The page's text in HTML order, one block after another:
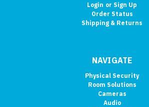
Login or Sign Up
Order Status
Shipping & Returns
NAVIGATE
Physical Security
Room Solutions
Cameras
Audio